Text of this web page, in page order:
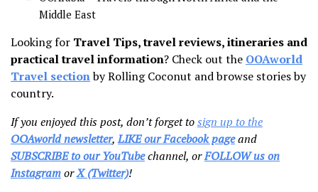
Middle East
Looking for Travel Tips, travel reviews, itineraries and
practical travel information? Check out the OOAworld
Travel sectionby Rolling Coconut and browse stories by
country.
If you enjoyed this post, don’t forget tosign up to the
OOAworld newsletter,LIKE our Facebook pageand
SUBSCRIBE to our YouTubechannel, orFOLLOW us on
InstagramorX (Twitter)!